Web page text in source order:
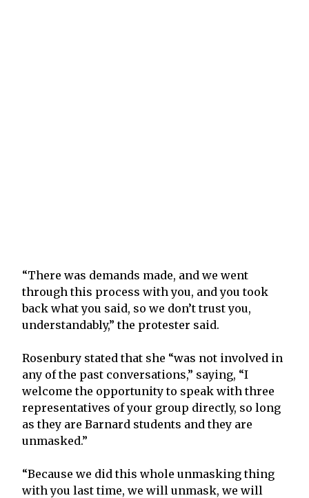
“There was demands made, and we went
through this process with you, and you took
back what you said, so we don’t trust you,
understandably,” the protester said.
Rosenbury stated that she “was not involved in
any of the past conversations,” saying, “I
welcome the opportunity to speak with three
representatives of your group directly, so long
as they are Barnard students and they are
unmasked.”
“Because we did this whole unmasking thing
with you last time, we will unmask, we will